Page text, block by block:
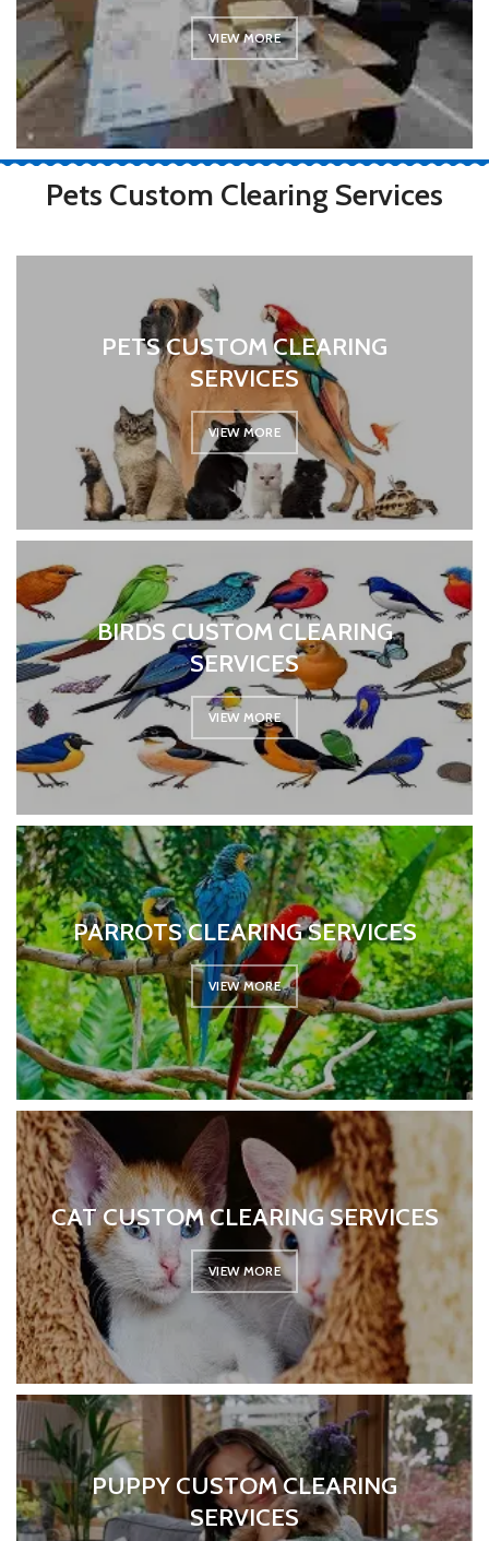
VIEW MORE
Pets Custom Clearing Services
PETS CUSTOM CLEARING
SERVICES
VIEW MORE
BIRDS CUSTOM CLEARING
SERVICES
VIEW MORE
PARROTS CLEARING SERVICES
VIEW MORE
CAT CUSTOM CLEARING SERVICES
VIEW MORE
PUPPY CUSTOM CLEARING
SERVICES